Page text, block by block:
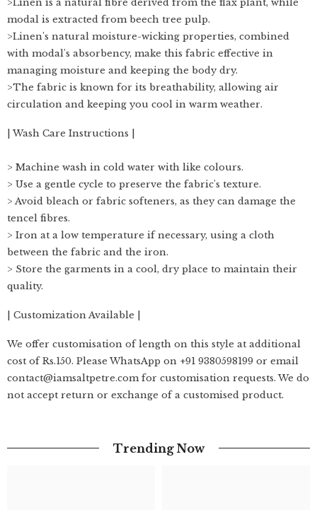
>Linen is a natural fibre derived from the flax plant, while
modal is extracted from beech tree pulp.
>Linen's natural moisture-wicking properties, combined
with modal's absorbency, make this fabric effective in
managing moisture and keeping the body dry.
>The fabric is known for its breathability, allowing air
circulation and keeping you cool in warm weather.
| Wash Care Instructions |
> Machine wash in cold water with like colours.
> Use a gentle cycle to preserve the fabric's texture.
> Avoid bleach or fabric softeners, as they can damage the
tencel fibres.
> Iron at a low temperature if necessary, using a cloth
between the fabric and the iron.
> Store the garments in a cool, dry place to maintain their
quality.
| Customization Available |
We offer customisation of length on this style at additional
cost of Rs.150. Please WhatsApp on +91 9380598199 or email
contact@iamsaltpetre.com for customisation requests. We do
not accept return or exchange of a customised product.
Trending Now